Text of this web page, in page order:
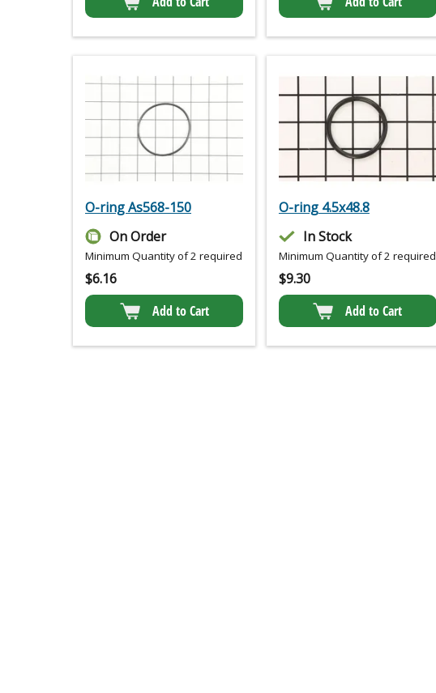
O-ring As568-150
On Order
Minimum Quantity of 2 required
$6.16
Add to Cart
O-ring 4.5x48.8
In Stock
Minimum Quantity of 2 required
$9.30
Add to Cart